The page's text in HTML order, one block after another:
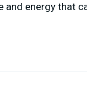
and energy that